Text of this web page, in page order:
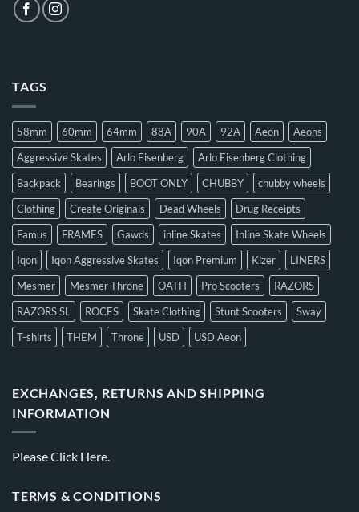
TAGS
58mm 60mm 64mm 88A 90A 92A Aeon
Aeons
Aggressive Skates
Arlo Eisenberg
Arlo Eisenberg Clothing
Backpack
Bearings BOOT ONLY CHUBBY
chubby wheels
Clothing
Create Originals Dead Wheels
Drug Receipts
Famus
FRAMES Gawds inline Skates
Inline Skate Wheels
Iqon
Iqon Aggressive Skates Iqon Premium Kizer
LINERS
Mesmer
Mesmer Throne OATH Pro Scooters
RAZORS
RAZORS SL
ROCES Skate Clothing Stunt Scooters
Sway
T-shirts
THEM Throne USD USD Aeon
EXCHANGES, RETURNS AND SHIPPING
INFORMATION
PleaseClick Here.
TERMS & CONDITIONS